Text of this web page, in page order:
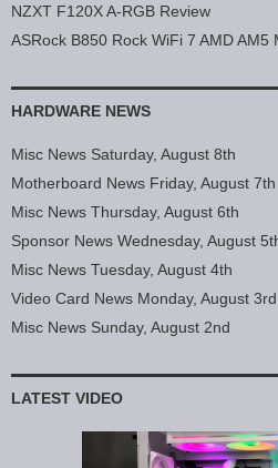
NZXT F120X A-RGB Review
ASRock B850 Rock WiFi 7 AMD AM5
HARDWARE NEWS
Misc News Saturday, August 8th
Motherboard News Friday, August 7th
Misc News Thursday, August 6th
Sponsor News Wednesday, August
Misc News Tuesday, August 4th
Video Card News Monday, August 3rd
Misc News Sunday, August 2nd
LATEST VIDEO